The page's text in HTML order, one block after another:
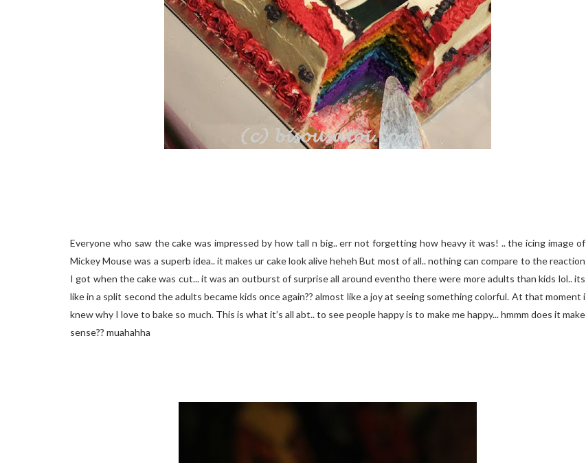
Everyone who saw the cake was impressed by how tall n big.. err not forgetting how heavy it was! .. the icing image of
Mickey Mouse was a superb idea.. it makes ur cake look alive heheh But most of all.. nothing can compare to the reaction
I got when the cake was cut... it was an outburst of surprise all around eventho there were more adults than kids lol.. its
like in a split second the adults became kids once again?? almost like a joy at seeing something colorful. At that moment i
knew why I love to bake so much. This is what it’s all abt.. to see people happy is to make me happy... hmmm does it make
sense?? muahahha